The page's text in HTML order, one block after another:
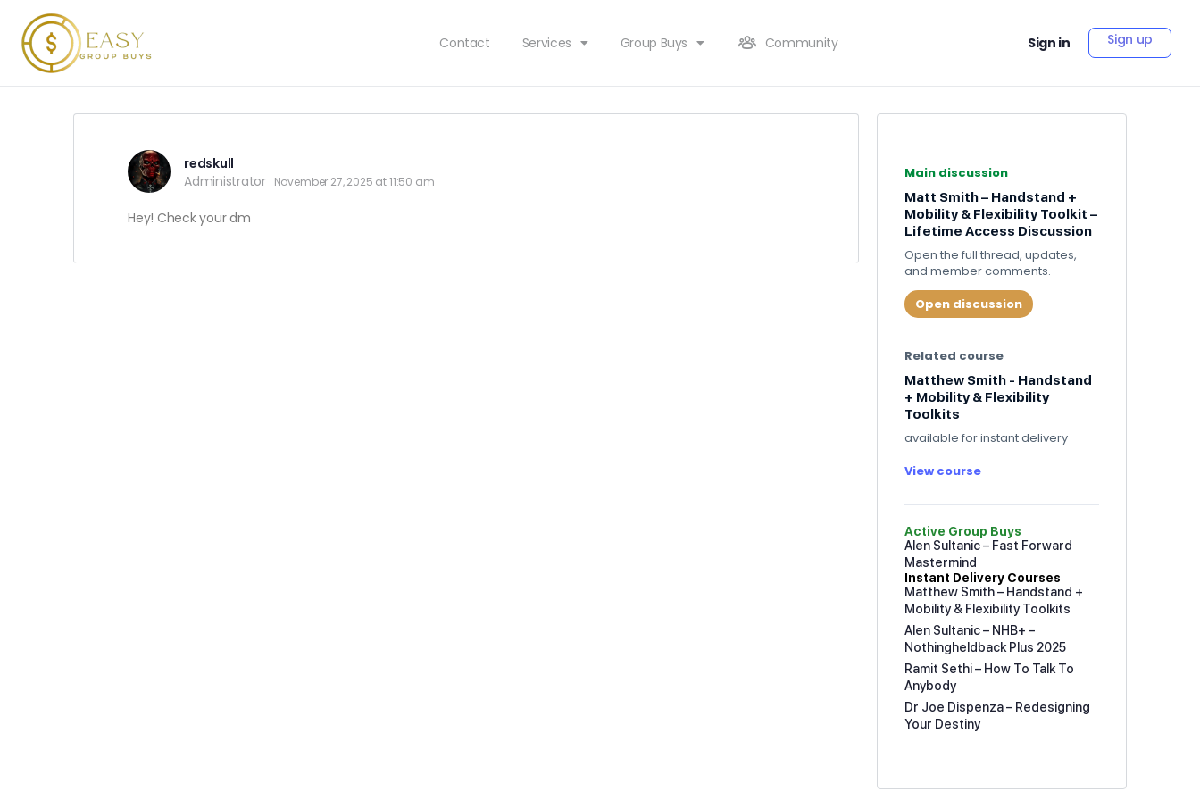
Contact Services Group Buys Community Sign in Sign up
redskull
Administrator November 27, 2025 at 11:50 am
Hey! Check your dm
Main discussion
Matt Smith – Handstand +
Mobility & Flexibility Toolkit –
Lifetime Access Discussion
Open the full thread, updates,
and member comments.
Open discussion
Related course
Matthew Smith - Handstand
+ Mobility & Flexibility
Toolkits
available for instant delivery
View course
Active Group Buys
Alen Sultanic – Fast Forward
Mastermind
Instant Delivery Courses
Matthew Smith – Handstand +
Mobility & Flexibility Toolkits
Alen Sultanic – NHB+ –
Nothingheldback Plus 2025
Ramit Sethi – How To Talk To
Anybody
Dr Joe Dispenza – Redesigning
Your Destiny